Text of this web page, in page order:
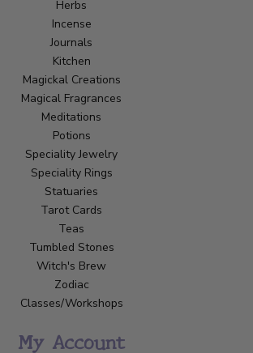
Herbs
Incense
Journals
Kitchen
Magickal Creations
Magical Fragrances
Meditations
Potions
Speciality Jewelry
Speciality Rings
Statuaries
Tarot Cards
Teas
Tumbled Stones
Witch's Brew
Zodiac
Classes/Workshops
My Account